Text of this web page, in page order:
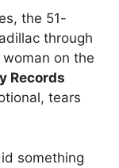
the 51-
through
on the
Records
tears
something